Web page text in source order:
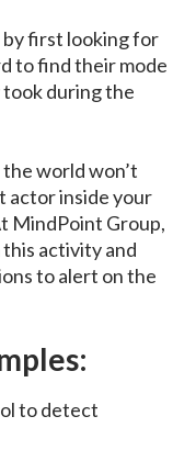
first looking for
to find their mode
took during the
world won’t
actor inside your
MindPoint Group,
activity and
to alert on the
to detect